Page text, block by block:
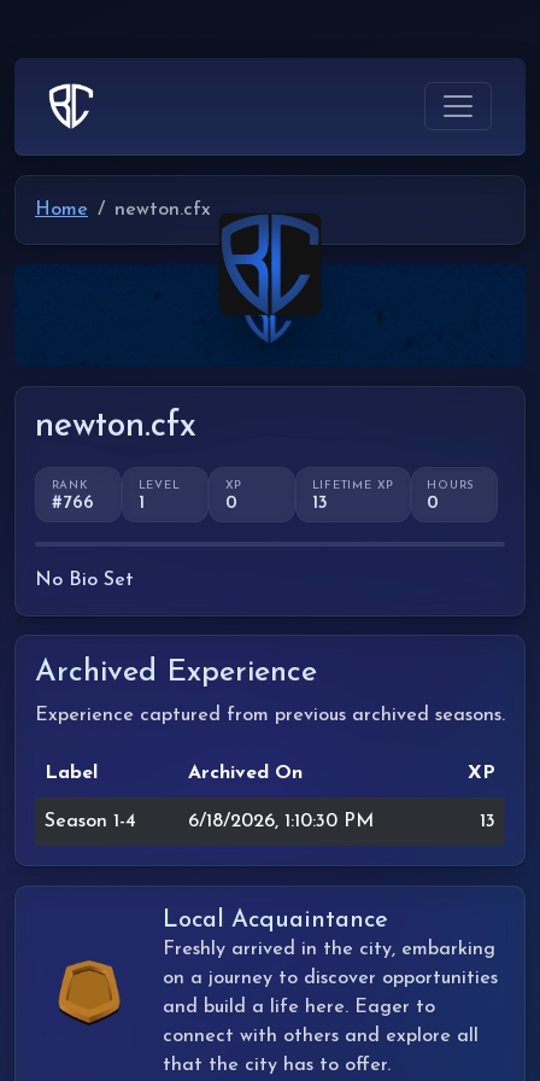
Home newton.cfx
newton.cfx
RANK
#766
LEVEL
1
XP
0
LIFETIME XP
13
HOURS
0
No Bio Set
Archived Experience
Experience captured from previous archived seasons.
Label Archived On XP
Season 1-4 6/18/2026, 1:10:30 PM 13
Local Acquaintance
Freshly arrived in the city, embarking
on a journey to discover opportunities
and build a life here. Eager to
connect with others and explore all
that the city has to offer.